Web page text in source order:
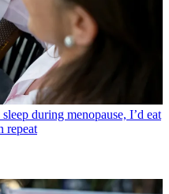
during menopause, I’d eat
repeat